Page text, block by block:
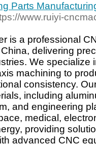
Parts
www.ruiyi-
is a professional
delivering
We specialize
machining to
consistency.
including
and engineering
medical,
providing
advanced CNC